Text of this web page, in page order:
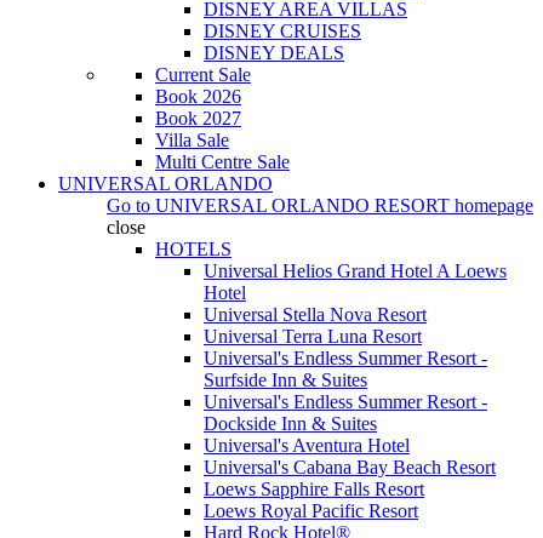
DISNEY AREA VILLAS
DISNEY CRUISES
DISNEY DEALS
Current Sale
Book 2026
Book 2027
Villa Sale
Multi Centre Sale
UNIVERSAL ORLANDO
Go to UNIVERSAL ORLANDO RESORT homepage
close
HOTELS
Universal Helios Grand Hotel A Loews
Hotel
Universal Stella Nova Resort
Universal Terra Luna Resort
Universal's Endless Summer Resort -
Surfside Inn & Suites
Universal's Endless Summer Resort -
Dockside Inn & Suites
Universal's Aventura Hotel
Universal's Cabana Bay Beach Resort
Loews Sapphire Falls Resort
Loews Royal Pacific Resort
Hard Rock Hotel®